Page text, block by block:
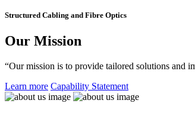
Structured Cabling and Fibre Optics
Our Mission
“Our mission is to provide tailored solutions and
Learn more Capability Statement